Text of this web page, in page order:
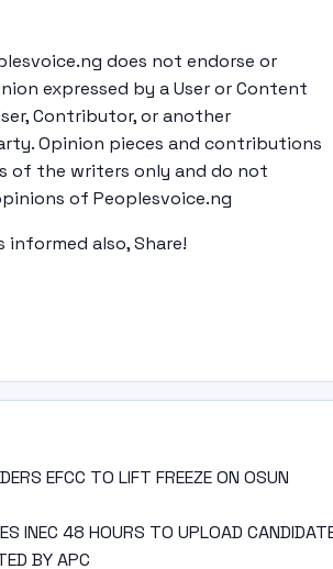
does not endorse or
expressed by a User or Content
Contributor, or another
Opinion pieces and contributions
of the writers only and do not
of Peoplesvoice.ng
informed also, Share!
EFCC TO LIFT FREEZE ON OSUN
INEC 48 HOURS TO UPLOAD
BY APC